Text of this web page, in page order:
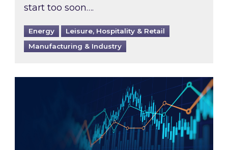
start too soon….
Energy
Leisure, Hospitality & Retail
Manufacturing & Industry
Energy Market Review and Lookahead: